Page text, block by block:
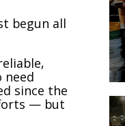
begun all
need
since the
— but